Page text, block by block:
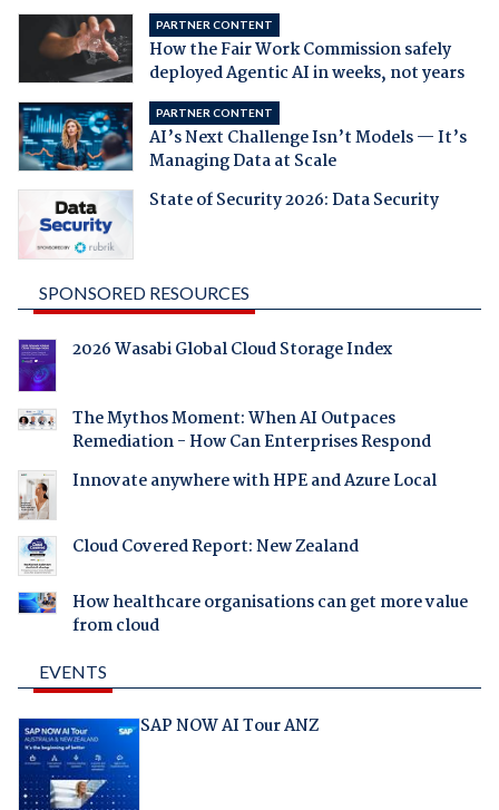
PARTNER CONTENT
How the Fair Work Commission safely
deployed Agentic AI in weeks, not years
PARTNER CONTENT
AI’s Next Challenge Isn’t Models — It’s
Managing Data at Scale
State of Security 2026: Data Security
SPONSORED RESOURCES
2026 Wasabi Global Cloud Storage Index
The Mythos Moment: When AI Outpaces
Remediation - How Can Enterprises Respond
Innovate anywhere with HPE and Azure Local
Cloud Covered Report: New Zealand
How healthcare organisations can get more value
from cloud
EVENTS
SAP NOW AI Tour ANZ